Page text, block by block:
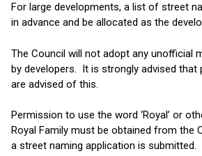
For large developments, a list of street
in advance and be allocated as the
The Council will not adopt any unofficial
by developers. It is strongly advised that
are advised of this.
Permission to use the word ‘Royal’ or
Royal Family must be obtained from the
a street naming application is submitted.